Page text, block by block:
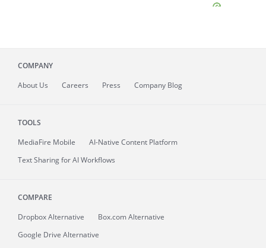
COMPANY
About Us Careers Press Company Blog
TOOLS
MediaFire Mobile
AI-Native Content Platform
Text Sharing for AI Workflows
COMPARE
Dropbox Alternative
Box.com Alternative
Google Drive Alternative